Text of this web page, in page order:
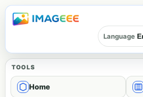
Language
TOOLS
Home